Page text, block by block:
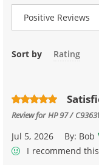
Sort by Rating
Review forHP 97 /
Jul 5, 2026 By: Bob
I recommend